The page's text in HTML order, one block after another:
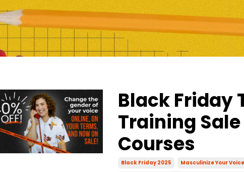
Black Friday
Training Sale
Courses
Black Friday 2025 Masculinize Your